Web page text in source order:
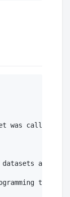
was called
datasets are
to